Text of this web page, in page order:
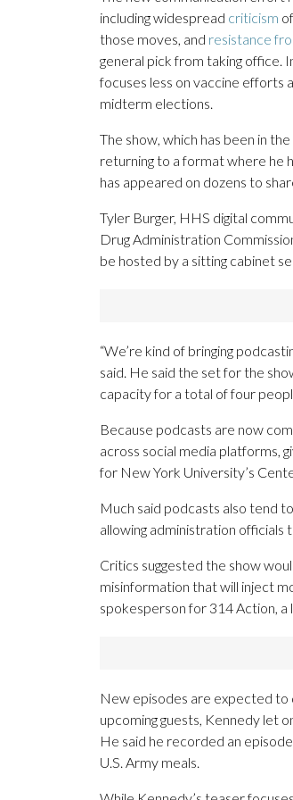
including widespread criticism
those moves, and resistance
general pick from taking office.
focuses less on vaccine efforts
midterm elections.
The show, which has been in
returning to a format where he
has appeared on dozens to
Tyler Burger, HHS digital
Drug Administration
be hosted by a sitting cabinet
“We’re kind of bringing
said. He said the set for the
capacity for a total of four
Because podcasts are now
across social media platforms,
for New York University’s
Much said podcasts also tend
allowing administration officials
Critics suggested the show
misinformation that will inject
spokesperson for 314 Action,
New episodes are expected to
upcoming guests, Kennedy let
He said he recorded an
U.S. Army meals.